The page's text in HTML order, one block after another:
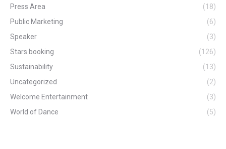
Press Area
(18)
Public Marketing
(6)
Speaker
(3)
Stars booking
(126)
Sustainability
(13)
Uncategorized
(2)
Welcome Entertainment
(3)
World of Dance
(5)